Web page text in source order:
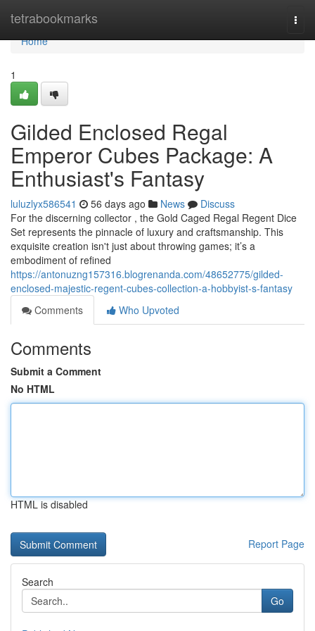
tetrabookmarks
Home
Home
1
Gilded Enclosed Regal
Emperor Cubes Package: A
Enthusiast's Fantasy
luluzlyx586541 56 days ago News
Discuss
For the discerning collector , the Gold Caged Regal Regent Dice
Set represents the pinnacle of luxury and craftsmanship. This
exquisite creation isn't just about throwing games; it’s a
embodiment of refined
https://antonuzng157316.blogrenanda.com/48652775/gilded-
enclosed-majestic-regent-cubes-collection-a-hobbyist-s-fantasy
Comments
Who Upvoted
Comments
Submit a Comment
No HTML
HTML is disabled
Report Page
Search
Go